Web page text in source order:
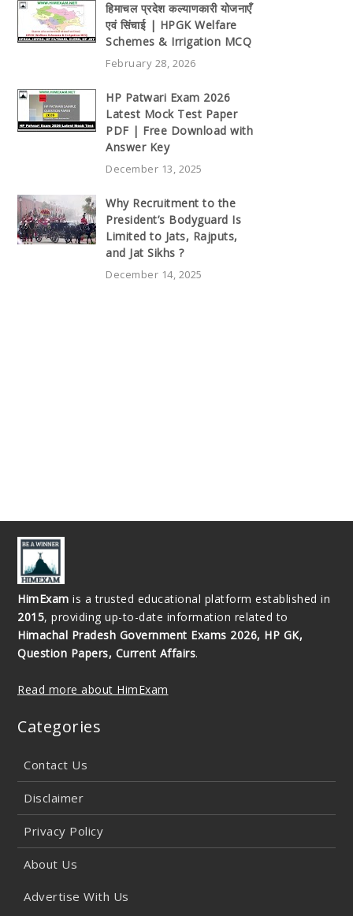
हिमाचल प्रदेश कल्याणकारी योजनाएँ
एवं सिंचाई | HPGK Welfare
Schemes & Irrigation MCQ
February 28, 2026
HP Patwari Exam 2026
Latest Mock Test Paper
PDF | Free Download with
Answer Key
December 13, 2025
Why Recruitment to the
President’s Bodyguard Is
Limited to Jats, Rajputs,
and Jat Sikhs ?
December 14, 2025
HimExam is a trusted educational platform established in
2015, providing up-to-date information related to
Himachal Pradesh Government Exams 2026, HP GK,
Question Papers, Current Affairs.
Read more about HimExam
Categories
Contact Us
Disclaimer
Privacy Policy
About Us
Advertise With Us